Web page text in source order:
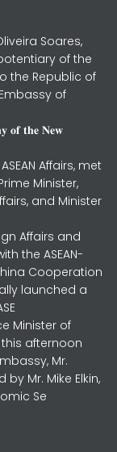
Soares,
of the
the Republic of
of
𝐨𝐟 𝐭𝐡𝐞 𝐍𝐞𝐰
Affairs, met
Minister,
and Minister
Affairs and
the ASEAN-
Cooperation
launched a
Minister of
afternoon
Mr.
Mr. Mike Elkin,
Se